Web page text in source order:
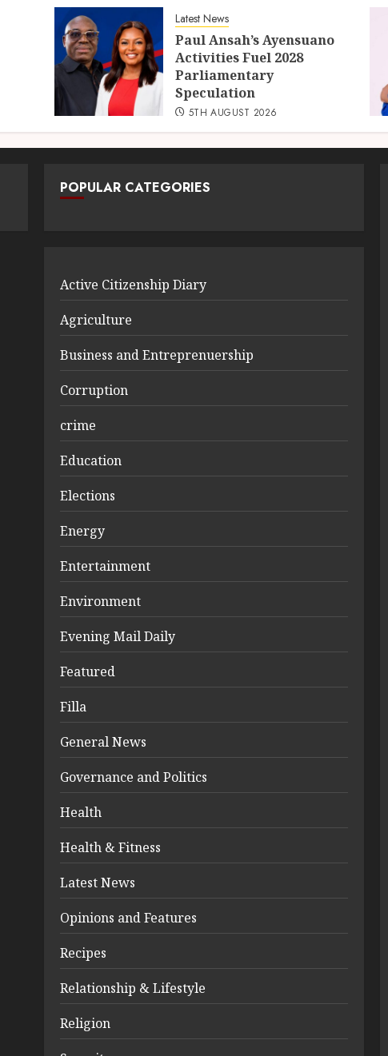
Latest News
Paul Ansah’s Ayensuano
Activities Fuel 2028
Parliamentary
Speculation
5TH AUGUST 2026
POPULAR CATEGORIES
Active Citizenship Diary
Agriculture
Business and Entreprenuership
Corruption
crime
Education
Elections
Energy
Entertainment
Environment
Evening Mail Daily
Featured
Filla
General News
Governance and Politics
Health
Health & Fitness
Latest News
Opinions and Features
Recipes
Relationship & Lifestyle
Religion